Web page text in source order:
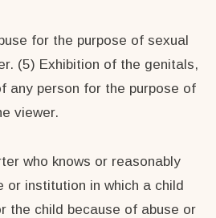
for the purpose of sexual
(5) Exhibition of the genitals,
any person for the purpose of
viewer.
who knows or reasonably
or institution in which a child
the child because of abuse or